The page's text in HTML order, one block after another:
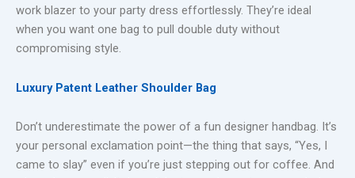
work blazer to your party dress effortlessly. They’re ideal
when you want one bag to pull double duty without
compromising style.
Luxury Patent Leather Shoulder Bag
Don’t underestimate the power of a fun designer handbag. It’s
your personal exclamation point—the thing that says, “Yes, I
came to slay” even if you’re just stepping out for coffee. And